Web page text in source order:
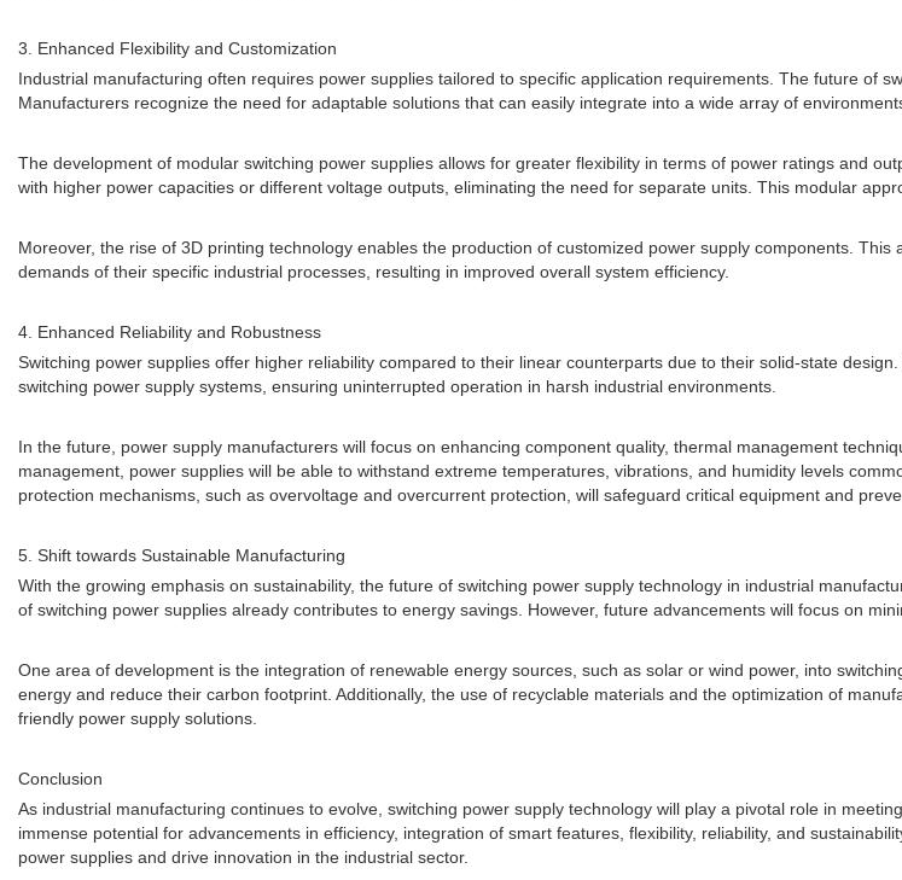
3. Enhanced Flexibility and Customization
Industrial manufacturing often requires power supplies tailored to specific application requirements. The future of
Manufacturers recognize the need for adaptable solutions that can easily integrate into a wide array of
The development of modular switching power supplies allows for greater flexibility in terms of power ratings and
with higher power capacities or different voltage outputs, eliminating the need for separate units. This modular
Moreover, the rise of 3D printing technology enables the production of customized power supply components.
demands of their specific industrial processes, resulting in improved overall system efficiency.
4. Enhanced Reliability and Robustness
Switching power supplies offer higher reliability compared to their linear counterparts due to their solid-state
switching power supply systems, ensuring uninterrupted operation in harsh industrial environments.
In the future, power supply manufacturers will focus on enhancing component quality, thermal management
management, power supplies will be able to withstand extreme temperatures, vibrations, and humidity levels
protection mechanisms, such as overvoltage and overcurrent protection, will safeguard critical equipment and
5. Shift towards Sustainable Manufacturing
With the growing emphasis on sustainability, the future of switching power supply technology in industrial
of switching power supplies already contributes to energy savings. However, future advancements will focus on
One area of development is the integration of renewable energy sources, such as solar or wind power, into
energy and reduce their carbon footprint. Additionally, the use of recyclable materials and the optimization of
friendly power supply solutions.
Conclusion
As industrial manufacturing continues to evolve, switching power supply technology will play a pivotal role in
immense potential for advancements in efficiency, integration of smart features, flexibility, reliability, and
power supplies and drive innovation in the industrial sector.